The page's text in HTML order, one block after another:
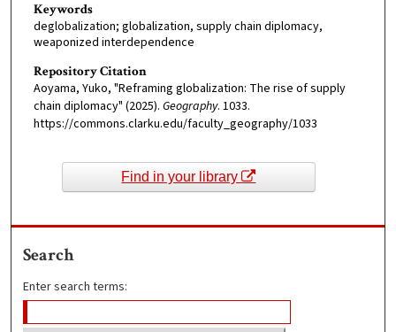
Keywords
deglobalization; globalization, supply chain diplomacy,
weaponized interdependence
Repository Citation
Aoyama, Yuko, "Reframing globalization: The rise of supply
chain diplomacy" (2025). Geography. 1033.
https://commons.clarku.edu/faculty_geography/1033
Find in your library
Search
Enter search terms: